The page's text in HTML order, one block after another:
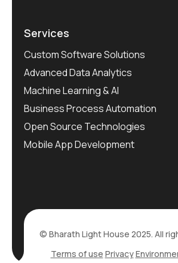
Services
Custom Software Solutions
Advanced Data Analytics
Machine Learning & AI
Business Process Automation
Open Source Technologies
Mobile App Development
© Bharath Light House 2025. All
Terms of use Privacy